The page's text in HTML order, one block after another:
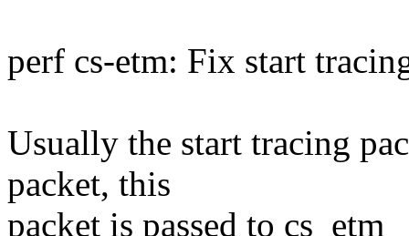
perf cs-etm: Fix start
Usually the start tracing
packet, this
packet is passed to